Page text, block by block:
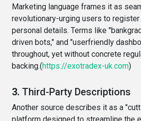
Marketing language frames it as
revolutionary-urging users to
personal details. Terms like
driven bots," and "userfriendly
throughout, yet without concrete
backing.(https://exotradex-uk.com)
3. Third-Party Descriptions
Another source describes it as a